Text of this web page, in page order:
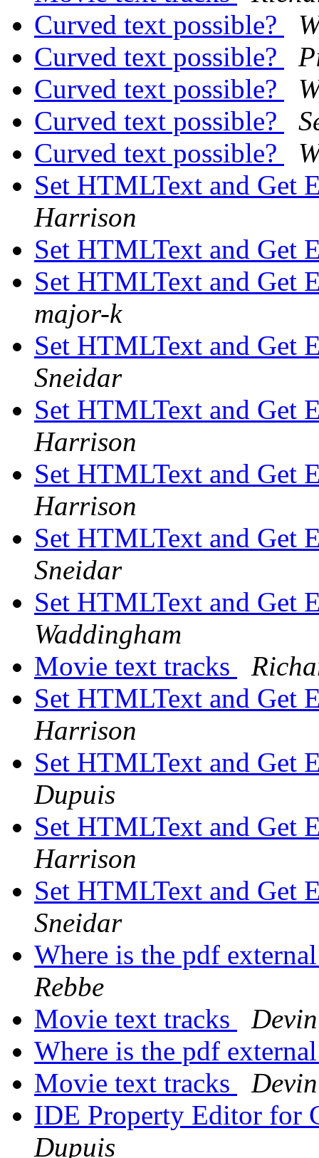
Curved text possible?
Curved text possible?
Curved text possible?
Curved text possible?
Curved text possible?
Set HTMLText and Get
Harrison
Set HTMLText and Get
Set HTMLText and Get
major-k
Set HTMLText and Get
Sneidar
Set HTMLText and Get
Harrison
Set HTMLText and Get
Harrison
Set HTMLText and Get
Sneidar
Set HTMLText and Get
Waddingham
Movie text tracks
Set HTMLText and Get
Harrison
Set HTMLText and Get
Dupuis
Set HTMLText and Get
Harrison
Set HTMLText and Get
Sneidar
Where is the pdf
Rebbe
Movie text tracks
Where is the pdf
Movie text tracks
IDE Property Editor for
Dupuis